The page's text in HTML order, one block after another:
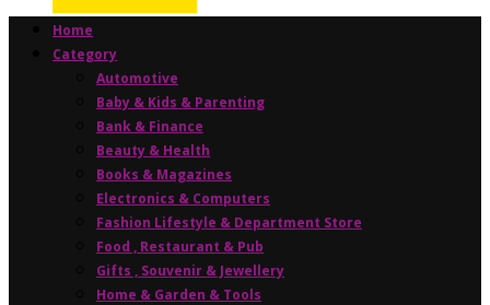
Home
Category
Automotive
Baby & Kids & Parenting
Bank & Finance
Beauty & Health
Books & Magazines
Electronics & Computers
Fashion Lifestyle & Department Store
Food , Restaurant & Pub
Gifts , Souvenir & Jewellery
Home & Garden & Tools